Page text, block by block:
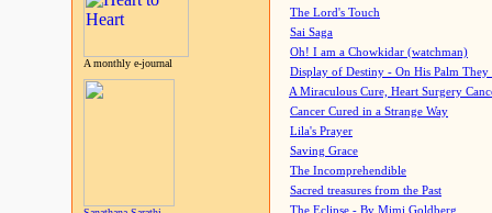
A monthly e-journal
The Lord's Touch
Sai Saga
Oh! I am a Chowkidar (watchman)
Display of Destiny - On His Palm They
A Miraculous Cure, Heart Surgery
Cancer Cured in a Strange Way
Lila's Prayer
Saving Grace
The Incomprehendible
Sacred treasures from the Past
The Eclipse - By Mimi Goldberg